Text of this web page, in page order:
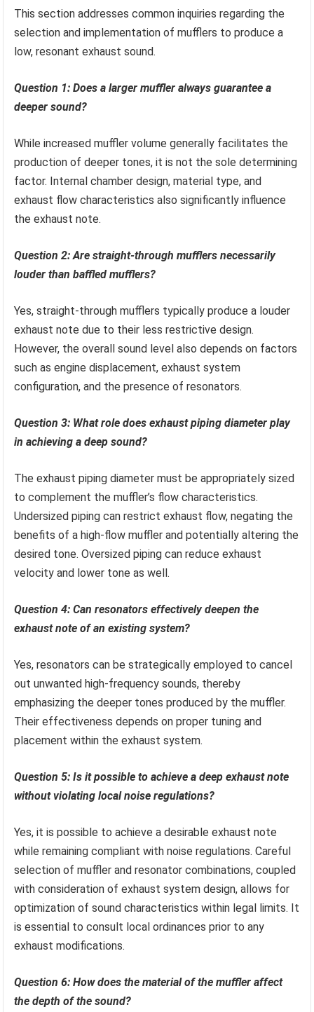
This section addresses common inquiries regarding the
selection and implementation of mufflers to produce a
low, resonant exhaust sound.
Question 1: Does a larger muffler always guarantee a
deeper sound?
While increased muffler volume generally facilitates the
production of deeper tones, it is not the sole determining
factor. Internal chamber design, material type, and
exhaust flow characteristics also significantly influence
the exhaust note.
Question 2: Are straight-through mufflers necessarily
louder than baffled mufflers?
Yes, straight-through mufflers typically produce a louder
exhaust note due to their less restrictive design.
However, the overall sound level also depends on factors
such as engine displacement, exhaust system
configuration, and the presence of resonators.
Question 3: What role does exhaust piping diameter play
in achieving a deep sound?
The exhaust piping diameter must be appropriately sized
to complement the muffler’s flow characteristics.
Undersized piping can restrict exhaust flow, negating the
benefits of a high-flow muffler and potentially altering the
desired tone. Oversized piping can reduce exhaust
velocity and lower tone as well.
Question 4: Can resonators effectively deepen the
exhaust note of an existing system?
Yes, resonators can be strategically employed to cancel
out unwanted high-frequency sounds, thereby
emphasizing the deeper tones produced by the muffler.
Their effectiveness depends on proper tuning and
placement within the exhaust system.
Question 5: Is it possible to achieve a deep exhaust note
without violating local noise regulations?
Yes, it is possible to achieve a desirable exhaust note
while remaining compliant with noise regulations. Careful
selection of muffler and resonator combinations, coupled
with consideration of exhaust system design, allows for
optimization of sound characteristics within legal limits. It
is essential to consult local ordinances prior to any
exhaust modifications.
Question 6: How does the material of the muffler affect
the depth of the sound?